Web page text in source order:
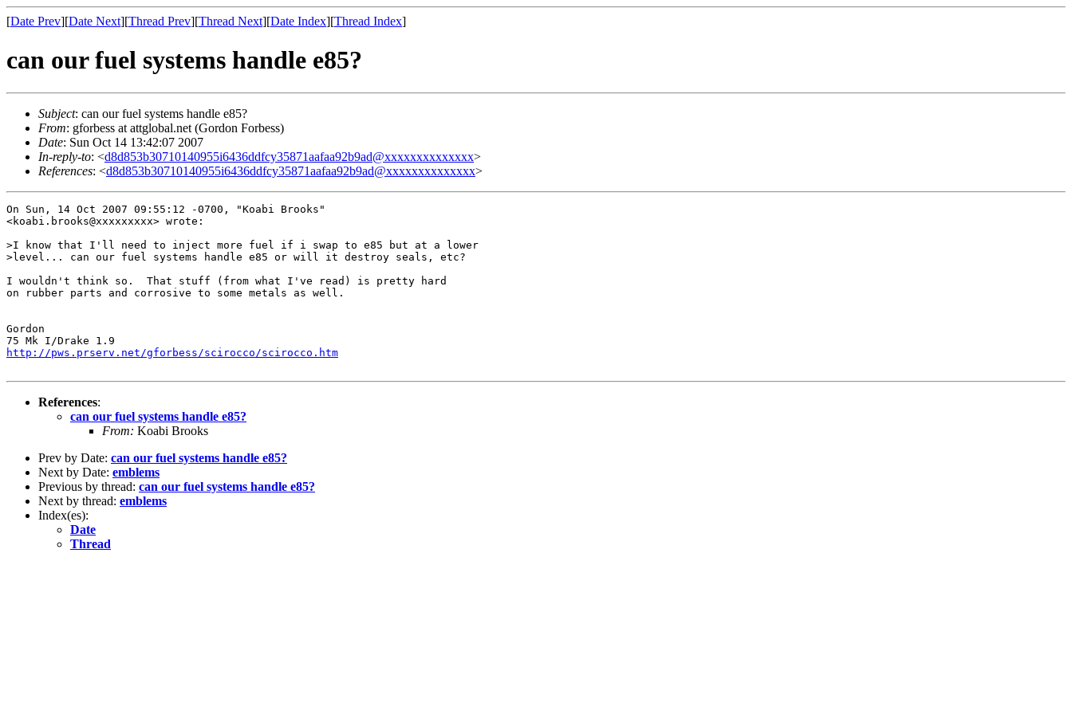
[Date Prev][Date Next][Thread Prev][Thread Next][Date Index][Thread Index]
can our fuel systems handle e85?
Subject: can our fuel systems handle e85?
From: gforbess at attglobal.net (Gordon Forbess)
Date: Sun Oct 14 13:42:07 2007
In-reply-to: <d8d853b30710140955i6436ddfcy35871aafaa92b9ad@xxxxxxxxxxxxxx>
References: <d8d853b30710140955i6436ddfcy35871aafaa92b9ad@xxxxxxxxxxxxxx>
On Sun, 14 Oct 2007 09:55:12 -0700, "Koabi Brooks"
<koabi.brooks@xxxxxxxxx> wrote:
>I know that I'll need to inject more fuel if i swap to e85 but at a lower
>level... can our fuel systems handle e85 or will it destroy seals, etc?
I wouldn't think so.  That stuff (from what I've read) is pretty hard
on rubber parts and corrosive to some metals as well.
Gordon
http://pws.prserv.net/gforbess/scirocco/scirocco.htm
References:
can our fuel systems handle e85?
From: Koabi Brooks
Prev by Date: can our fuel systems handle e85?
Next by Date: emblems
Previous by thread: can our fuel systems handle e85?
Next by thread: emblems
Index(es):
Date
Thread